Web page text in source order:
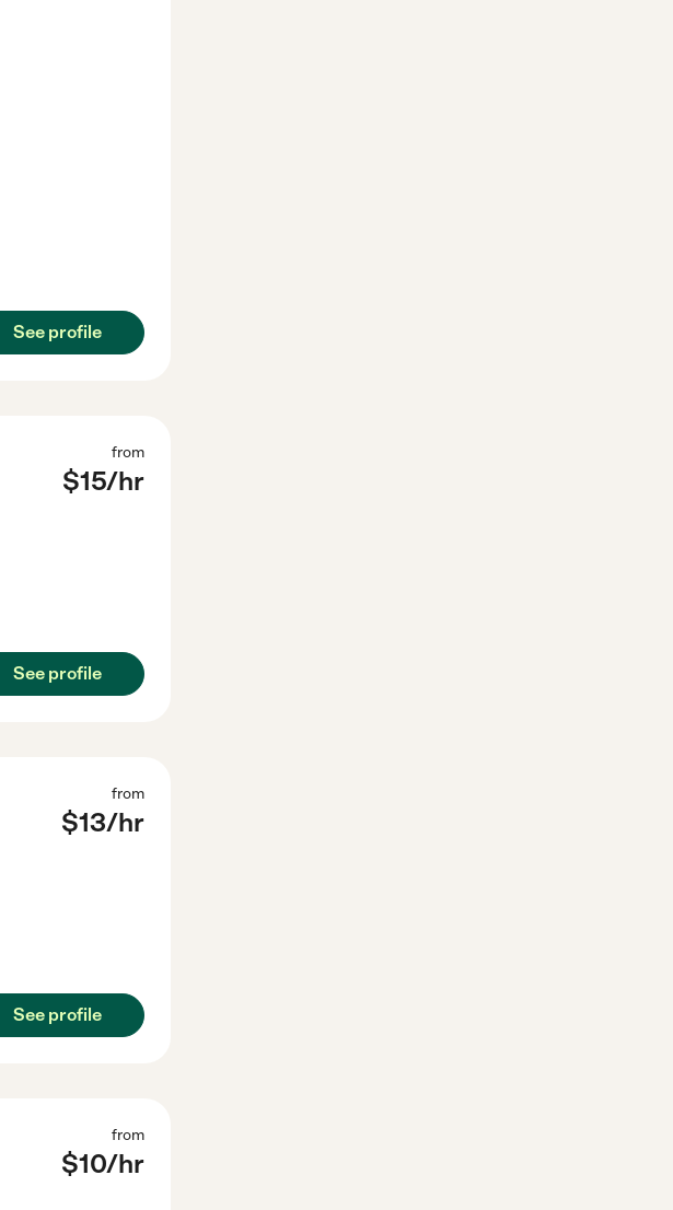
See profile
from
$15/hr
See profile
from
$13/hr
See profile
from
$10/hr